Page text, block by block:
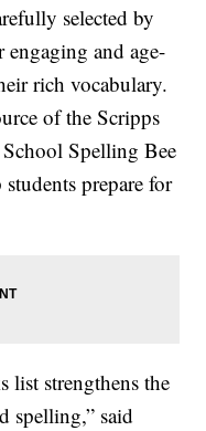
selected by
engaging and age-
rich vocabulary.
of the Scripps
Spelling Bee
prepare for
list strengthens the
spelling,” said